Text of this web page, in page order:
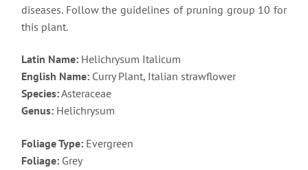
diseases. Follow the guidelines of pruning group 10 for
this plant.
Latin Name:Helichrysum Italicum
English Name:Curry Plant, Italian strawflower
Species:Asteraceae
Genus:Helichrysum
Foliage Type:Evergreen
Foliage:Grey